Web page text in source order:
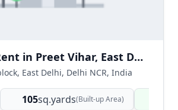
1 BHK for Rent in Preet Vihar, East Delhi
East Delhi, Delhi NCR, India
105sq.yards(Built-up Area)